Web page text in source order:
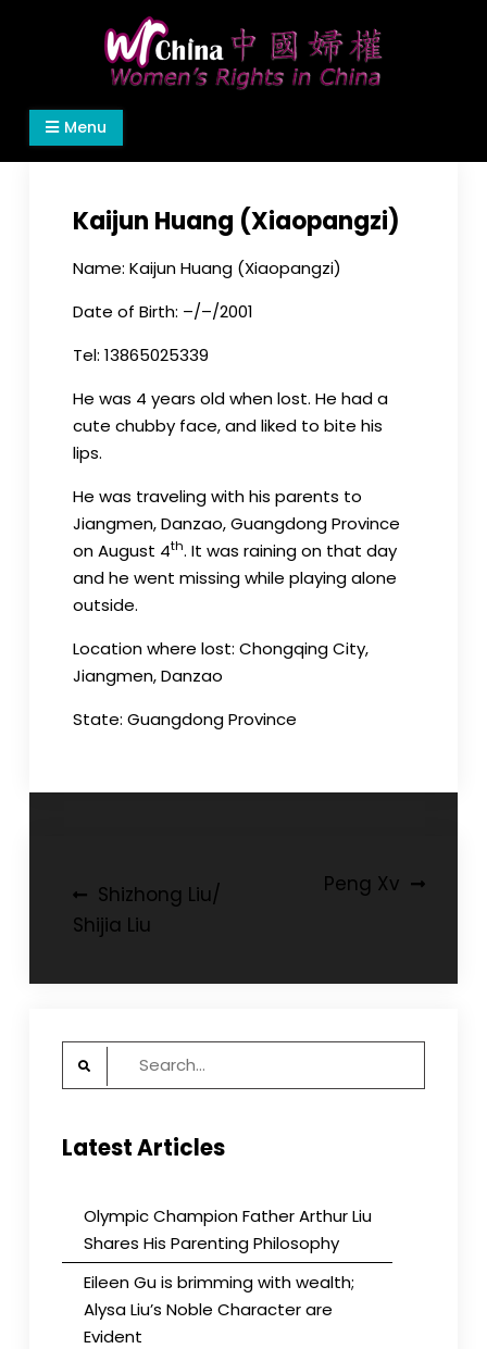
Women's Rights in China
We defend women's, children's rights, and help
make the world a better place.
Menu
Kaijun Huang (Xiaopangzi)
Name: Kaijun Huang (Xiaopangzi)
Date of Birth: –/–/2001
Tel: 13865025339
He was 4 years old when lost. He had a
cute chubby face, and liked to bite his
lips.
He was traveling with his parents to
Jiangmen, Danzao, Guangdong Province
on August 4th. It was raining on that day
and he went missing while playing alone
outside.
Location where lost: Chongqing City,
Jiangmen, Danzao
State: Guangdong Province
Post
navigation
Shizhong Liu/
Shijia Liu
Peng Xv
Search
Latest Articles
Olympic Champion Father Arthur Liu
Shares His Parenting Philosophy
Eileen Gu is brimming with wealth;
Alysa Liu’s Noble Character are
Evident